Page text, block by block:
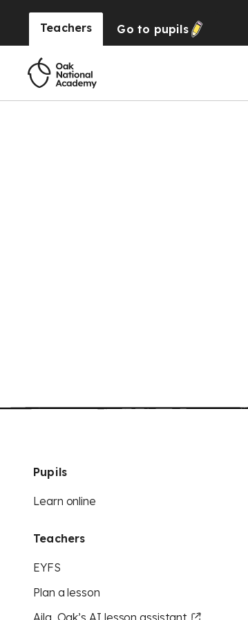
Teachers Go to pupils
Pupils
Learn online
Teachers
EYFS
Plan a lesson
Aila, Oak’s AI lesson assistant